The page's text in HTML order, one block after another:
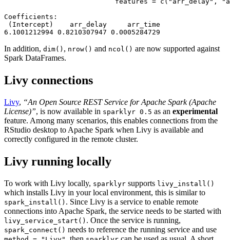
Coefficients:
(Intercept)    arr_delay     arr_time
6.1001212994 0.8210307947 0.0005284729
In addition, dim() , nrow() and ncol() are now supported against
Spark DataFrames.
Livy connections
Livy, “An Open Source REST Service for Apache Spark (Apache
License)”, is now available in sparklyr 0.5 as an experimental
feature. Among many scenarios, this enables connections from the
RStudio desktop to Apache Spark when Livy is available and
correctly configured in the remote cluster.
Livy running locally
To work with Livy locally, sparklyr supports livy_install()
which installs Livy in your local environment, this is similar to
spark_install() . Since Livy is a service to enable remote
connections into Apache Spark, the service needs to be started with
livy_service_start() . Once the service is running,
spark_connect() needs to reference the running service and use